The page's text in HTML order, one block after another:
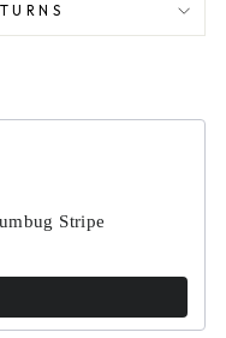
navigate through
Stripe